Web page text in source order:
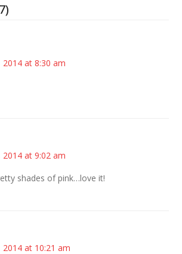
2014 at 8:30 am
2014 at 9:02 am
shades of pink…love it!
2014 at 10:21 am